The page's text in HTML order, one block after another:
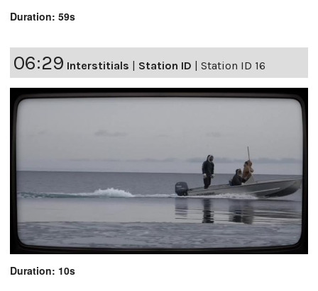
Duration: 59s
06:29 Interstitials | Station ID | Station ID 16
Duration: 10s